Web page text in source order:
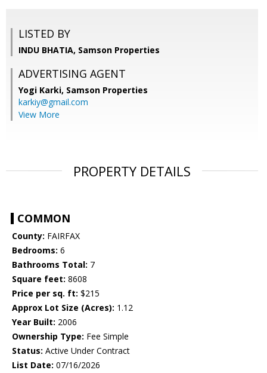
LISTED BY
INDU BHATIA, Samson Properties
ADVERTISING AGENT
Yogi Karki, Samson Properties
karkiy@gmail.com
View More
PROPERTY DETAILS
COMMON
County: FAIRFAX
Bedrooms: 6
Bathrooms Total: 7
Square feet: 8608
Price per sq. ft: $215
Approx Lot Size (Acres): 1.12
Year Built: 2006
Ownership Type: Fee Simple
Status: Active Under Contract
List Date: 07/16/2026